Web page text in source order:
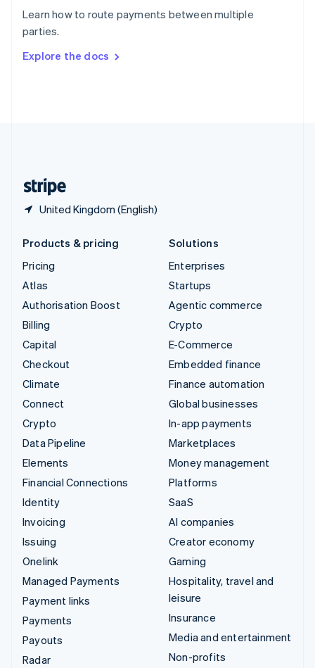
Learn how to route payments between multiple
parties.
Explore the docs
United Kingdom (English)
Sweden
Svenska
DeutschFrançais Italiano
Products & pricing
Pricing
Atlas
Authorisation Boost
Billing
Capital
Checkout
Climate
Connect
Crypto
Data Pipeline
Elements
Financial Connections
Identity
Invoicing
Issuing
Onelink
Managed Payments
Payment links
Payments
Payouts
Radar
Solutions
Enterprises
Startups
Agentic commerce
Crypto
E-Commerce
Embedded finance
Finance automation
Global businesses
In-app payments
Marketplaces
Money management
Platforms
SaaS
AI companies
Creator economy
Gaming
Hospitality, travel and
leisure
Insurance
Media and entertainment
Non-profits